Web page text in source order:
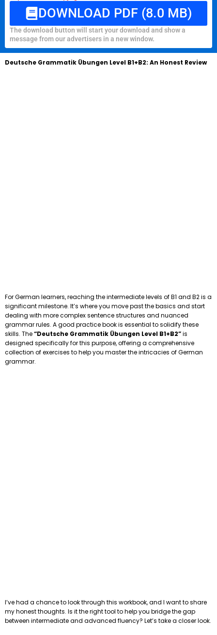
DOWNLOAD PDF (8.0 MB)
The download button will start your download and show a
message from our advertisers in a new window.
Deutsche Grammatik Übungen Level B1+B2: An Honest Review
For German learners, reaching the intermediate levels of B1 and B2 is a
significant milestone. It’s where you move past the basics and start
dealing with more complex sentence structures and nuanced
grammar rules. A good practice book is essential to solidify these
skills. The“Deutsche Grammatik Übungen Level B1+B2”is
designed specifically for this purpose, offering a comprehensive
collection of exercises to help you master the intricacies of German
grammar.
I’ve had a chance to look through this workbook, and I want to share
my honest thoughts. Is it the right tool to help you bridge the gap
between intermediate and advanced fluency? Let’s take a closer look.